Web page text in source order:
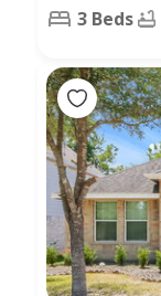
3 Beds